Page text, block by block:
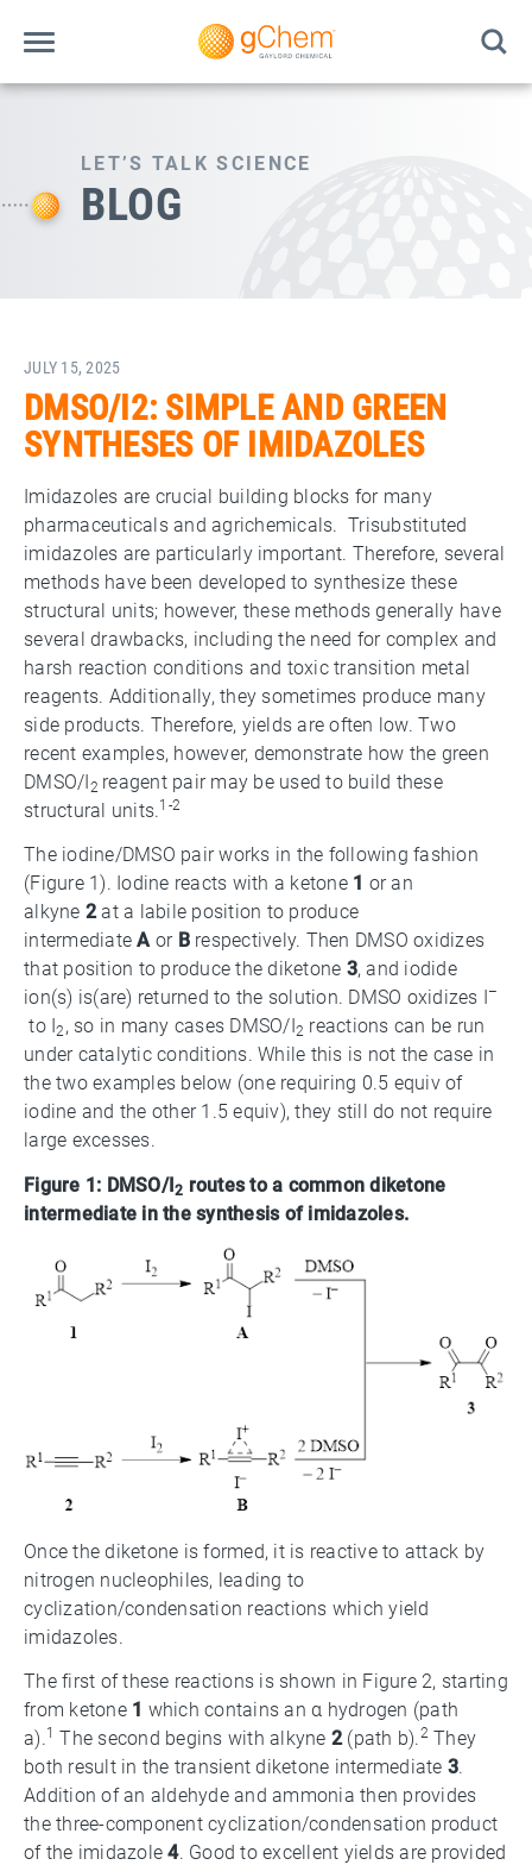
LET’S TALK SCIENCE
BLOG
JULY 15, 2025
DMSO/I2: SIMPLE AND GREEN
SYNTHESES OF IMIDAZOLES
Imidazoles are crucial building blocks for many
pharmaceuticals and agrichemicals. Trisubstituted
imidazoles are particularly important. Therefore, several
methods have been developed to synthesize these
structural units; however, these methods generally have
several drawbacks, including the need for complex and
harsh reaction conditions and toxic transition metal
reagents. Additionally, they sometimes produce many
side products. Therefore, yields are often low. Two
recent examples, however, demonstrate how the green
DMSO/I2 reagent pair may be used to build these
structural units.1-2
The iodine/DMSO pair works in the following fashion
(Figure 1). Iodine reacts with a ketone 1 or an
alkyne 2at a labile position to produce
intermediateAor Brespectively. Then DMSO oxidizes
that position to produce the diketone 3, and iodide
ion(s) is(are) returned to the solution. DMSO oxidizes I
–
to I2, so in many cases DMSO/I 2 reactions can be run
under catalytic conditions. While this is not the case in
the two examples below (one requiring 0.5 equiv of
iodine and the other 1.5 equiv), they still do not require
large excesses.
Figure 1: DMSO/I2 routes to a common diketone
intermediate in the synthesis of imidazoles.
Once the diketone is formed, it is reactive to attack by
nitrogen nucleophiles, leading to
cyclization/condensation reactions which yield
imidazoles.
The first of these reactions is shown in Figure 2, starting
from ketone 1 which contains an α hydrogen (path
a). 1 The second begins with alkyne 2 (path b). 2They
both result in the transient diketone intermediate 3.
Addition of an aldehyde and ammonia then provides
the three-component cyclization/condensation product
of the imidazole4. Good to excellent yields are provided